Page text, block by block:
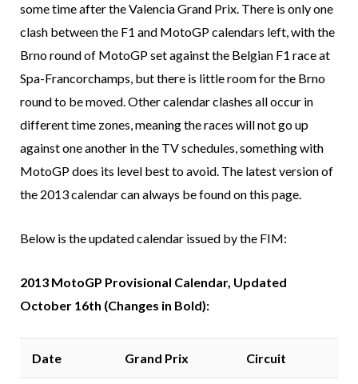
some time after the Valencia Grand Prix. There is only one
clash between the F1 and MotoGP calendars left, with the
Brno round of MotoGP set against the Belgian F1 race at
Spa-Francorchamps, but there is little room for the Brno
round to be moved. Other calendar clashes all occur in
different time zones, meaning the races will not go up
against one another in the TV schedules, something with
MotoGP does its level best to avoid. The latest version of
the 2013 calendar can always be found on this page.
Below is the updated calendar issued by the FIM:
2013 MotoGP Provisional Calendar, Updated
October 16th (Changes in Bold):
Date Grand Prix Circuit